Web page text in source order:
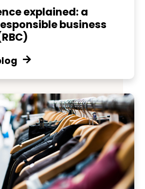
explained: a
business